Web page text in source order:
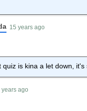
15 years ago
is kina a let down, it's
years ago